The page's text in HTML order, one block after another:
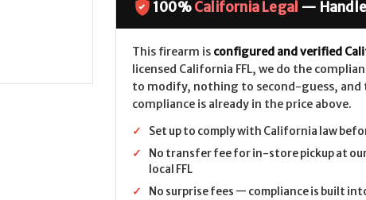
CALIFORNIA
LEGAL
-
CALIFORNIA
LEGAL
-
100%California Legal —
This firearm is configured and verified
licensed California FFL, we do the
to modify, nothing to second-guess, and
compliance is already in the price above.
✓
Set up to comply with California law
✓
No transfer fee for in-store pickup at
local FFL
✓
No surprise fees — compliance is built